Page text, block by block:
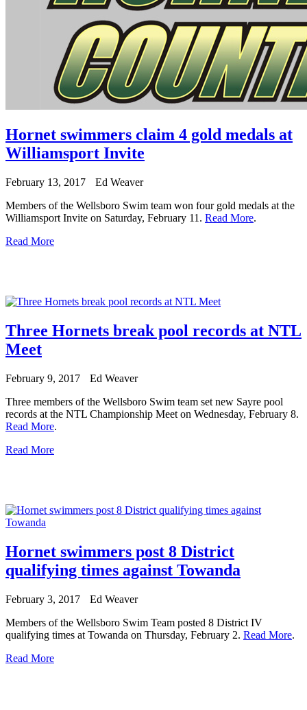
Hornet swimmers claim 4 gold medals at
Williamsport Invite
February 13, 2017
Ed Weaver
Members of the Wellsboro Swim team won four gold medals at the
Williamsport Invite on Saturday, February 11. Read More.
Read More
Three Hornets break pool records at NTL
Meet
February 9, 2017
Ed Weaver
Three members of the Wellsboro Swim team set new Sayre pool
records at the NTL Championship Meet on Wednesday, February 8.
Read More.
Read More
Hornet swimmers post 8 District
qualifying times against Towanda
February 3, 2017
Ed Weaver
Members of the Wellsboro Swim Team posted 8 District IV
qualifying times at Towanda on Thursday, February 2. Read More.
Read More